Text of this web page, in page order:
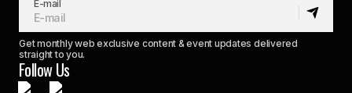
E-mail
Get monthly web exclusive content & event updates delivered
straight to you.
Follow Us